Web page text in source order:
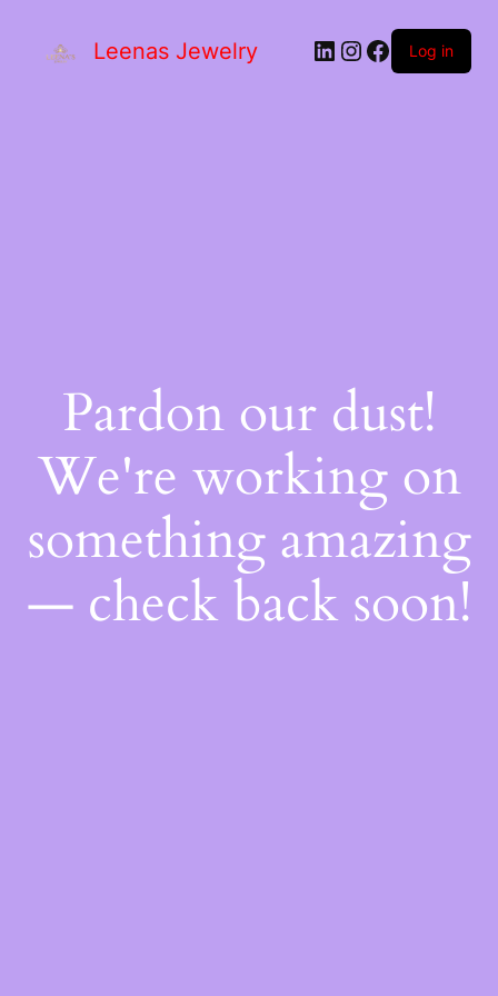
Leenas Jewelry Log in
Pardon our dust!
We're working on
something amazing
— check back soon!